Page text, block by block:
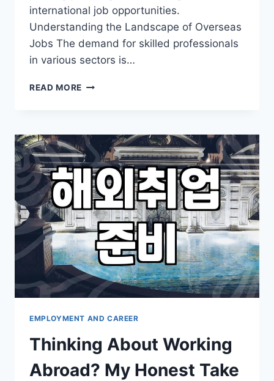
international job opportunities.
Understanding the Landscape of Overseas
Jobs The demand for skilled professionals
in various sectors is…
READ MORE NAVIGATING
OVERSEAS
EMPLOYMENT:
WHAT
YOU
NEED
TO
KNOW
EMPLOYMENT AND CAREER
Thinking About Working
Abroad? My Honest Take